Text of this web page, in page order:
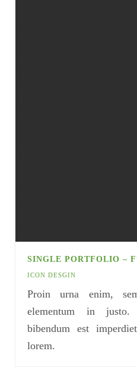
SINGLE PORTFOLIO –
ICON DESGIN
Proin urna enim,
elementum in
bibendum est
lorem.